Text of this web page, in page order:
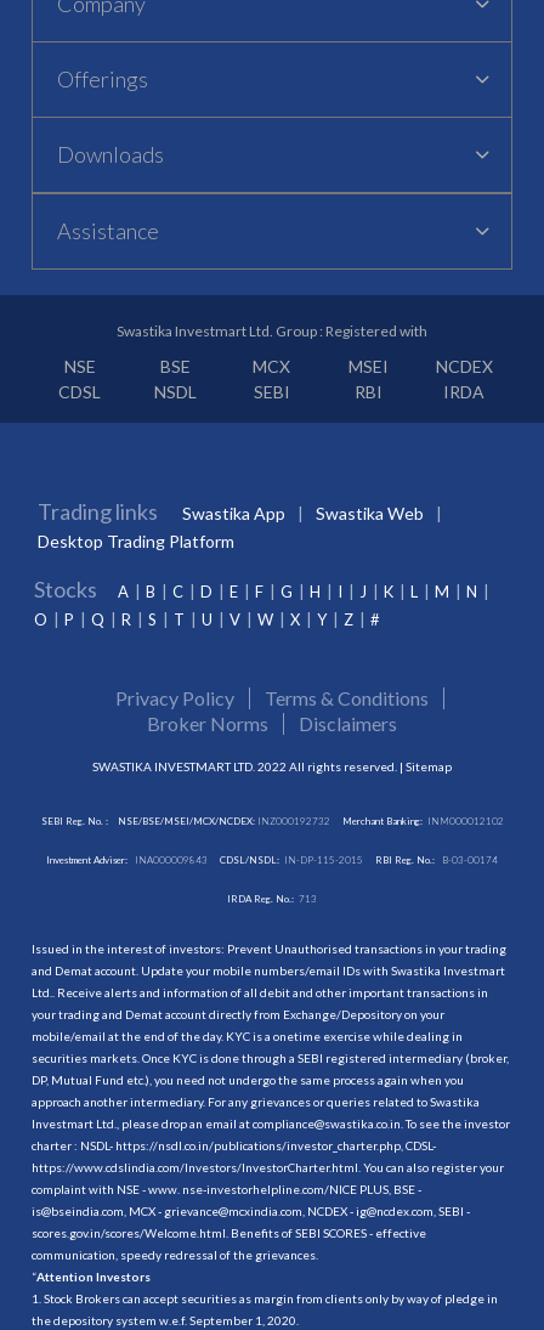
Offerings
Downloads
Assistance
Swastika Investmart Ltd. Group : Registered with
NSE BSE MCX MSEI
NCDEX
CDSL
NSDL SEBI RBI IRDA
Trading links Swastika App
Swastika Web
Desktop Trading Platform
Stocks A B C D E F G H I J K L M
N
O
P Q R S T U V W X Y Z #
Privacy Policy
Terms & Conditions
Broker Norms
Disclaimers
SWASTIKA INVESTMART LTD. 2022 All rights reserved. | Sitemap
SEBI Reg. No. : NSE/BSE/MSEI/MCX/NCDEX:INZ000192732 Merchant Banking: INM000012102
Investment Adviser: INA000009843 CDSL/NSDL: IN-DP-115-2015 RBI Reg. No.: B-03-00174
IRDA Reg. No.: 713
Issued in the interest of investors: Prevent Unauthorised transactions in your trading
and Demat account. Update your mobile numbers/email IDs with Swastika Investmart
Ltd.. Receive alerts and information of all debit and other important transactions in
your trading and Demat account directly from Exchange/Depository on your
mobile/email at the end of the day. KYC is a onetime exercise while dealing in
securities markets. Once KYC is done through a SEBI registered intermediary (broker,
DP, Mutual Fund etc.), you need not undergo the same process again when you
approach another intermediary. For any grievances or queries related to Swastika
Investmart Ltd., please drop an email at compliance@swastika.co.in. To see the investor
charter : NSDL- https://nsdl.co.in/publications/investor_charter.php , CDSL-
https://www.cdslindia.com/Investors/InvestorCharter.html . You can also register your
complaint with NSE - www. nse-investorhelpline.com/NICE PLUS, BSE -
is@bseindia.com, MCX - grievance@mcxindia.com, NCDEX - ig@ncdex.com, SEBI -
scores.gov.in/scores/Welcome.html. Benefits of SEBI SCORES - effective
communication, speedy redressal of the grievances.
“Attention Investors
1. Stock Brokers can accept securities as margin from clients only by way of pledge in
the depository system w.e.f. September 1, 2020.